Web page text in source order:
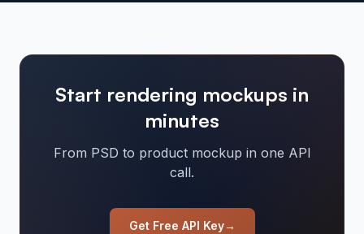
Start rendering mockups in
minutes
From PSD to product mockup in one API
call.
Get Free API Key→